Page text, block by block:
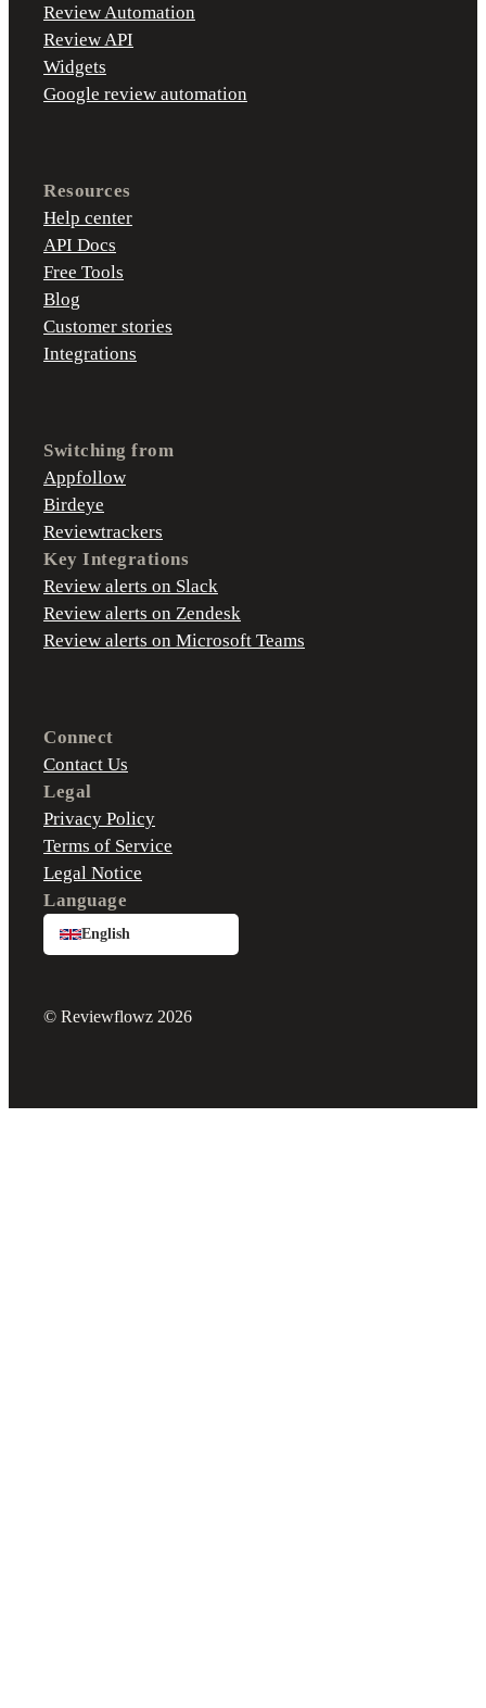
Review Automation
Review API
Widgets
Google review automation
Resources
Help center
API Docs
Free Tools
Blog
Customer stories
Integrations
Switching from
Appfollow
Birdeye
Reviewtrackers
Key Integrations
Review alerts on Slack
Review alerts on Zendesk
Review alerts on Microsoft Teams
Connect
Contact Us
Legal
Privacy Policy
Terms of Service
Legal Notice
Language
English
© Reviewflowz 2026